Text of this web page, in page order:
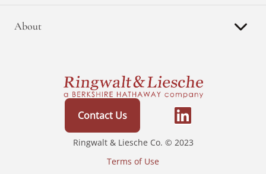
About
Contact Us
Ringwalt & Liesche Co. © 2023
Terms of Use